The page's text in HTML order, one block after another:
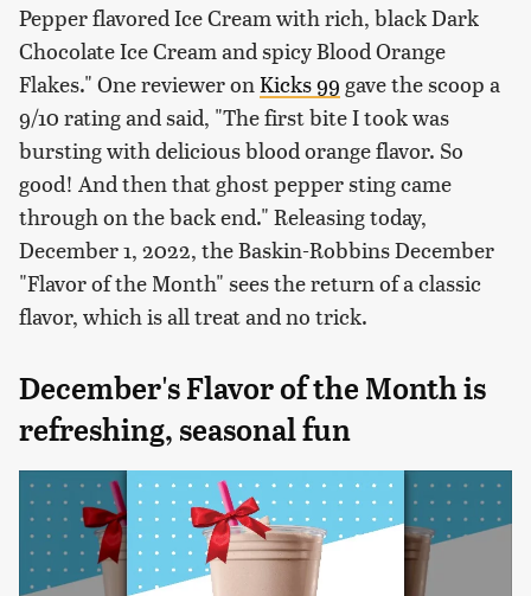
Pepper flavored Ice Cream with rich, black Dark
Chocolate Ice Cream and spicy Blood Orange
Flakes." One reviewer on Kicks 99 gave the scoop a
9/10 rating and said, "The first bite I took was
bursting with delicious blood orange flavor. So
good! And then that ghost pepper sting came
through on the back end." Releasing today,
December 1, 2022, the Baskin-Robbins December
"Flavor of the Month" sees the return of a classic
flavor, which is all treat and no trick.
December's Flavor of the Month is
refreshing, seasonal fun